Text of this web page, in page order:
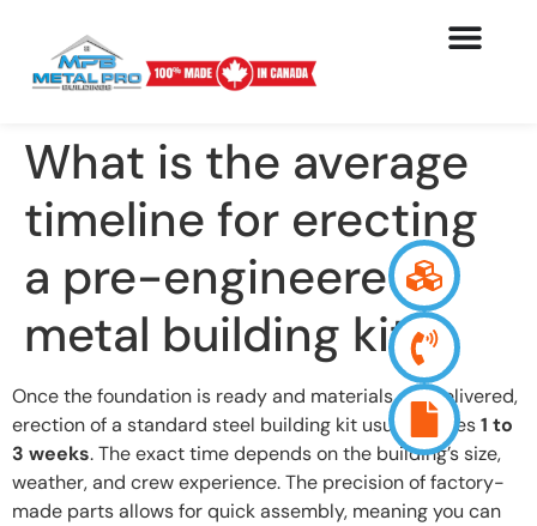
What is the average
timeline for erecting
a pre-engineered
metal building kit?
Once the foundation is ready and materials are delivered,
erection of a standard steel building kit usually takes1 to
3 weeks. The exact time depends on the building’s size,
weather, and crew experience. The precision of factory-
made parts allows for quick assembly, meaning you can